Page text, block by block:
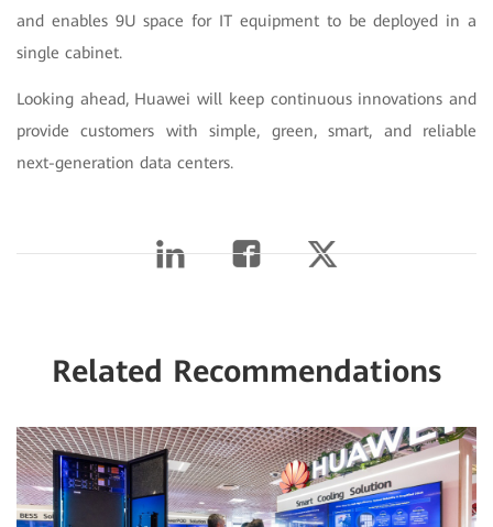
and enables 9U space for IT equipment to be deployed in a
single cabinet.
Looking ahead, Huawei will keep continuous innovations and
provide customers with simple, green, smart, and reliable
next-generation data centers.
Related Recommendations